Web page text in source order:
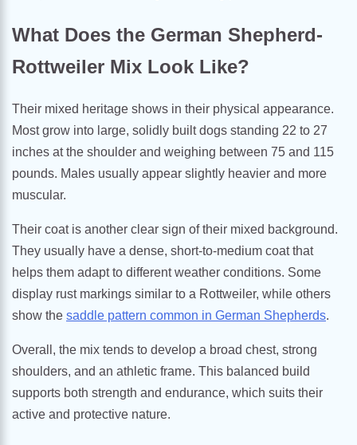
What Does the German Shepherd-
Rottweiler Mix Look Like?
Their mixed heritage shows in their physical appearance.
Most grow into large, solidly built dogs standing 22 to 27
inches at the shoulder and weighing between 75 and 115
pounds. Males usually appear slightly heavier and more
muscular.
Their coat is another clear sign of their mixed background.
They usually have a dense, short-to-medium coat that
helps them adapt to different weather conditions. Some
display rust markings similar to a Rottweiler, while others
show the saddle pattern common in German Shepherds.
Overall, the mix tends to develop a broad chest, strong
shoulders, and an athletic frame. This balanced build
supports both strength and endurance, which suits their
active and protective nature.